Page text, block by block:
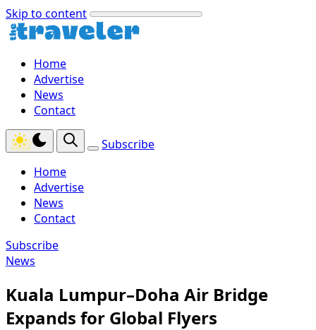
Skip to content
Home
Advertise
News
Contact
Subscribe
Home
Advertise
News
Contact
Subscribe
News
Kuala Lumpur–Doha Air Bridge
Expands for Global Flyers